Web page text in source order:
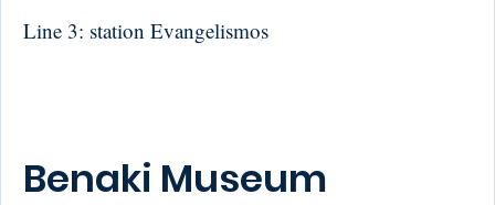
Line 3: station Evangelismos
Benaki Museum